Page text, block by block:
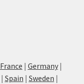
France | Germany|
| Spain | Sweden |